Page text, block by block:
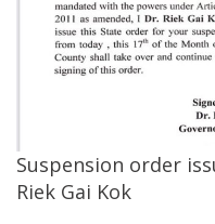
Suspension order
Riek Gai Kok